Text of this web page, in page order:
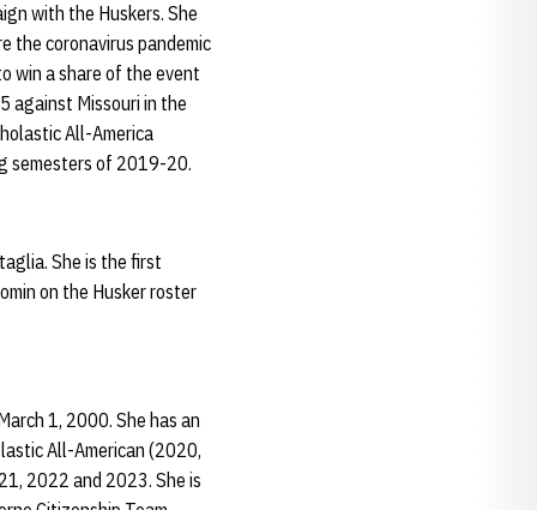
with the Huskers. She
the coronavirus pandemic
win a share of the event
against Missouri in the
All-America
semesters of 2019-20.
She is the first
on the Husker roster
1, 2000. She has an
All-American (2020,
2022 and 2023. She is